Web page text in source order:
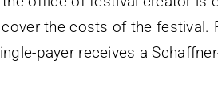
the costs of the festival.
payer receives a